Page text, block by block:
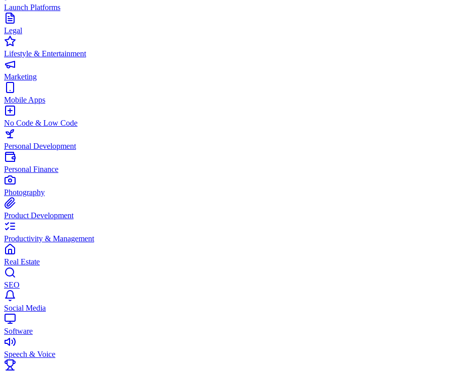
Launch Platforms
Legal
Lifestyle & Entertainment
Marketing
Mobile Apps
No Code & Low Code
Personal Development
Personal Finance
Photography
Product Development
Productivity & Management
Real Estate
SEO
Social Media
Software
Speech & Voice